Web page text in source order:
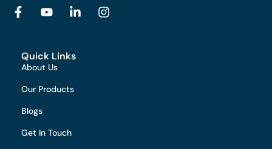
Quick Links
About Us
Our Products
Blogs
Get In Touch